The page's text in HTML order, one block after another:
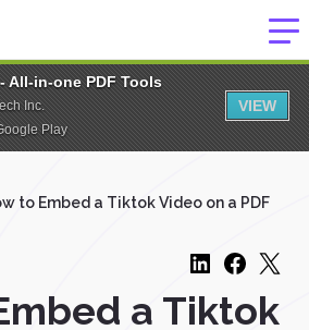
All-in-one PDF Tools
Inc.
Play
VIEW
to Embed a Tiktok Video on a PDF
a Tiktok